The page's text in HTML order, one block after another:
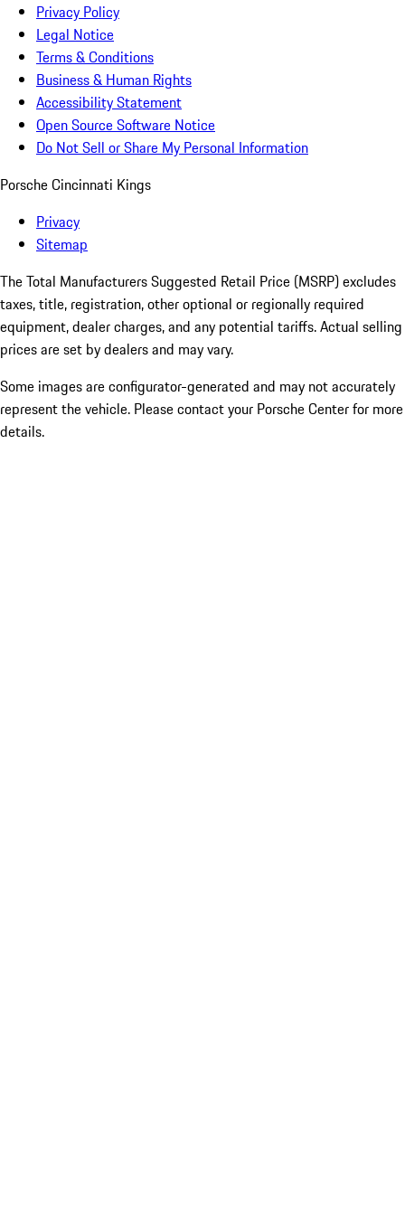
Privacy Policy
Legal Notice
Terms & Conditions
Business & Human Rights
Accessibility Statement
Open Source Software Notice
Do Not Sell or Share My Personal Information
Porsche Cincinnati Kings
Privacy
Sitemap
The Total Manufacturers Suggested Retail Price (MSRP) excludes
taxes, title, registration, other optional or regionally required
equipment, dealer charges, and any potential tariffs. Actual selling
prices are set by dealers and may vary.
Some images are configurator-generated and may not accurately
represent the vehicle. Please contact your Porsche Center for more
details.